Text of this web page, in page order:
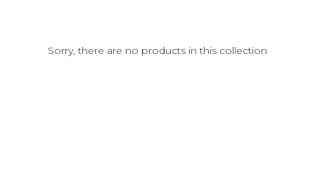
Sorry, there are no products in this collection